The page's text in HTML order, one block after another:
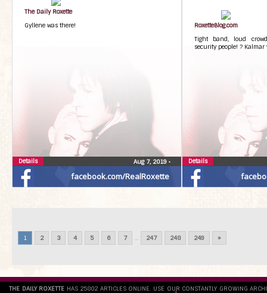
facebook.com/RealRoxette
The Daily Roxette
Gyllene was there!
Aug 7, 2019 •
Details
RoxetteBlog.com
Tight band, loud
security people! ? Kalmar
Details
1 2 3 4 5 6 7 ... 247 248 249 »
THE DAILY ROXETTE HAS 25802 ARTICLES ONLINE. USE OUR CONSTANTLY GROWING